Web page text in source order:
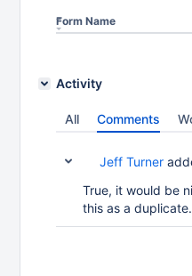
Form Name
Activity
All Comments
Jeff Turner
True, it would be
this as a duplicate.